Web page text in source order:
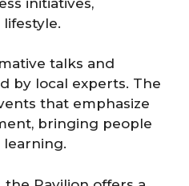
talks and
by local experts. The
that emphasize
bringing people